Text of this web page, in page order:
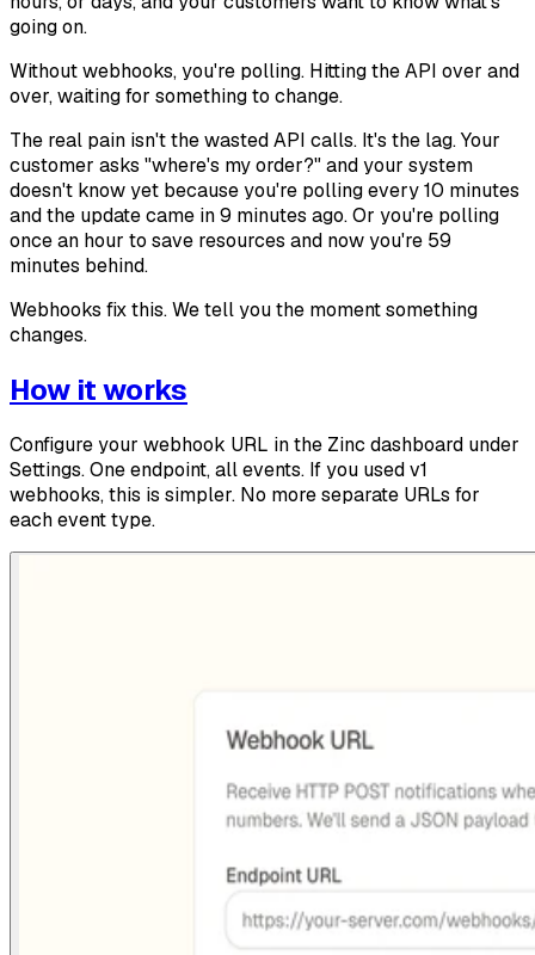
going on.
Without webhooks, you're polling. Hitting the API over and
over, waiting for something to change.
The real pain isn't the wasted API calls. It's the lag. Your
customer asks "where's my order?" and your system
doesn't know yet because you're polling every 10 minutes
and the update came in 9 minutes ago. Or you're polling
once an hour to save resources and now you're 59
minutes behind.
Webhooks fix this. We tell you the moment something
changes.
How it works
Configure your webhook URL in the Zinc dashboard under
Settings. One endpoint, all events. If you used v1
webhooks, this is simpler. No more separate URLs for
each event type.